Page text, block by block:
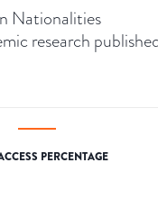
Nationalities
research
PERCENTAGE